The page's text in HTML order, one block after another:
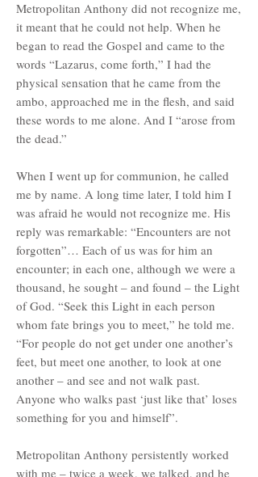
Metropolitan Anthony did not recognize me,
it meant that he could not help. When he
began to read the Gospel and came to the
words “Lazarus, come forth,” I had the
physical sensation that he came from the
ambo, approached me in the flesh, and said
these words to me alone. And I “arose from
the dead.”
When I went up for communion, he called
me by name. A long time later, I told him I
was afraid he would not recognize me. His
reply was remarkable: “Encounters are not
forgotten”… Each of us was for him an
encounter; in each one, although we were a
thousand, he sought – and found – the Light
of God. “Seek this Light in each person
whom fate brings you to meet,” he told me.
“For people do not get under one another’s
feet, but meet one another, to look at one
another – and see and not walk past.
Anyone who walks past ‘just like that’ loses
something for you and himself”.
Metropolitan Anthony persistently worked
with me – twice a week, we talked, and he